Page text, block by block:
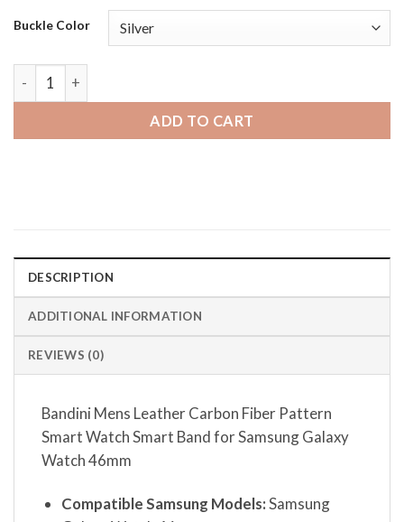
Buckle Color
Samsung Galaxy Watch 46mm | Bandini Mens Leather
ADD TO CART
DESCRIPTION
ADDITIONAL INFORMATION
REVIEWS (0)
Bandini Mens Leather Carbon Fiber Pattern
Smart Watch Smart Band for Samsung Galaxy
Watch 46mm
Compatible Samsung Models:Samsung